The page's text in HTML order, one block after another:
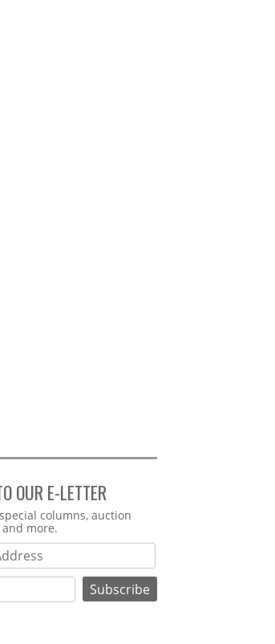
OUR E-LETTER
columns, auction
more.